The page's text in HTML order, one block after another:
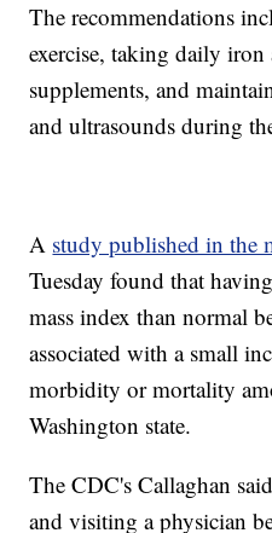
The recommendations
exercise, taking daily
supplements, and
and ultrasounds during
A study published in the
Tuesday found that
mass index than normal
associated with a small
morbidity or mortality
Washington state.
The CDC's Callaghan
and visiting a physician